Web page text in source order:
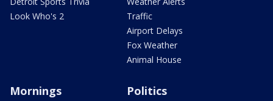
Look Who's 2
Traffic
Airport Delays
Fox Weather
Animal House
Mornings Politics